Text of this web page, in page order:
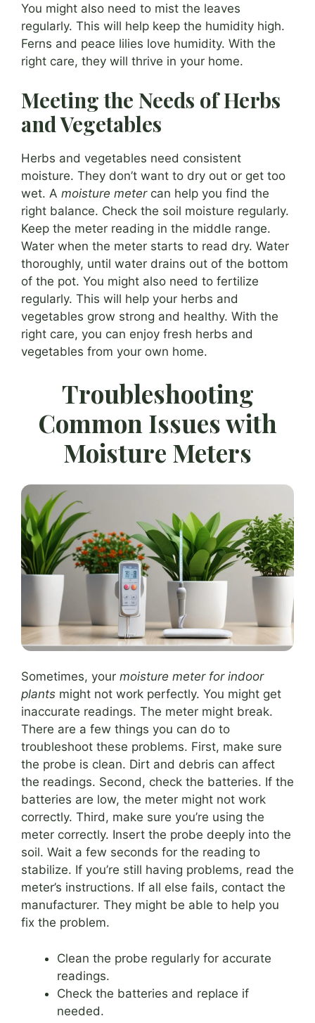
You might also need to mist the leaves
regularly. This will help keep the humidity high.
Ferns and peace lilies love humidity. With the
right care, they will thrive in your home.
Meeting the Needs of Herbs
and Vegetables
Herbs and vegetables need consistent
moisture. They don’t want to dry out or get too
wet. A moisture metercan help you find the
right balance. Check the soil moisture regularly.
Keep the meter reading in the middle range.
Water when the meter starts to read dry. Water
thoroughly, until water drains out of the bottom
of the pot. You might also need to fertilize
regularly. This will help your herbs and
vegetables grow strong and healthy. With the
right care, you can enjoy fresh herbs and
vegetables from your own home.
Troubleshooting
Common Issues with
Moisture Meters
Sometimes, your moisture meter for indoor
plants might not work perfectly. You might get
inaccurate readings. The meter might break.
There are a few things you can do to
troubleshoot these problems. First, make sure
the probe is clean. Dirt and debris can affect
the readings. Second, check the batteries. If the
batteries are low, the meter might not work
correctly. Third, make sure you’re using the
meter correctly. Insert the probe deeply into the
soil. Wait a few seconds for the reading to
stabilize. If you’re still having problems, read the
meter’s instructions. If all else fails, contact the
manufacturer. They might be able to help you
fix the problem.
Clean the probe regularly for accurate
readings.
Check the batteries and replace if
needed.